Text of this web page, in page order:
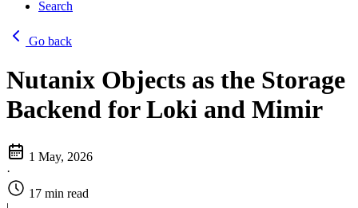
Search
Go back
Nutanix Objects as the Storage
Backend for Loki and Mimir
1 May, 2026
·
17 min read